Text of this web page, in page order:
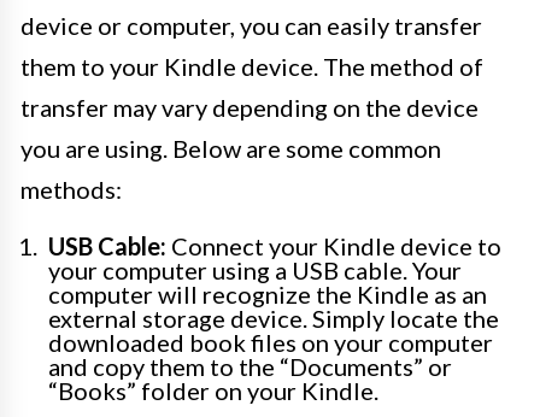
device or computer, you can easily transfer
them to your Kindle device. The method of
transfer may vary depending on the device
you are using. Below are some common
methods:
USB Cable: Connect your Kindle device to
your computer using a USB cable. Your
computer will recognize the Kindle as an
external storage device. Simply locate the
downloaded book files on your computer
and copy them to the “Documents” or
“Books” folder on your Kindle.